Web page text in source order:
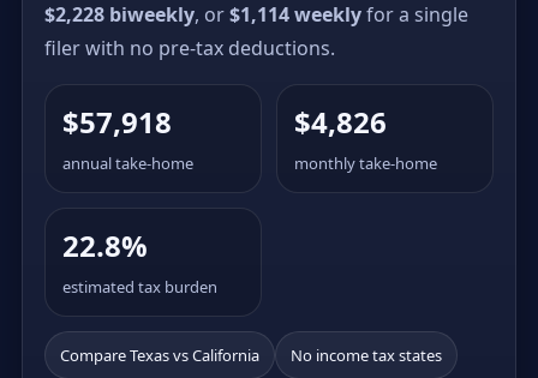
$2,228 biweekly, or$1,114 weeklyfor a single
filer with no pre-tax deductions.
$57,918
annual take-home
$4,826
monthly take-home
22.8%
estimated tax burden
Compare Texas vs California No income tax states